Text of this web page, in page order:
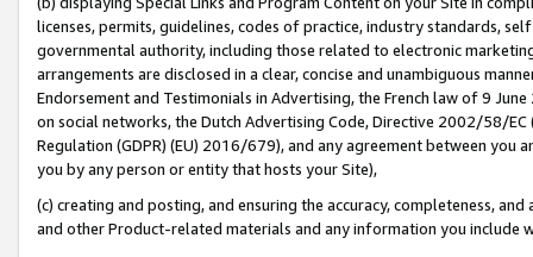
licenses, permits, guidelines, codes of practice, industry standards,
governmental authority, including those related to electronic
arrangements are disclosed in a clear, concise and unambiguous
Endorsement and Testimonials in Advertising, the French law of 9
on social networks, the Dutch Advertising Code, Directive 2002/58/
Regulation (GDPR) (EU) 2016/679), and any agreement between
you by any person or entity that hosts your Site),
(c) creating and posting, and ensuring the accuracy, completeness,
and other Product-related materials and any information you include